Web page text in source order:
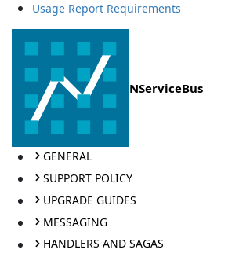
Usage Report Requirements
NServiceBus
GENERAL
SUPPORT POLICY
UPGRADE GUIDES
MESSAGING
HANDLERS AND SAGAS